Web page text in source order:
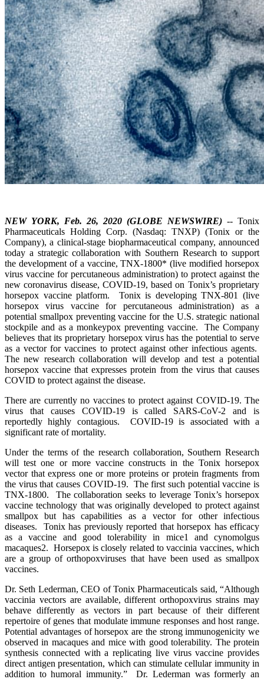
NEW YORK, Feb. 26, 2020 (GLOBE NEWSWIRE) -- Tonix
Pharmaceuticals Holding Corp. (Nasdaq: TNXP) (Tonix or the
Company), a clinical-stage biopharmaceutical company, announced
today a strategic collaboration with Southern Research to support
the development of a vaccine, TNX-1800* (live modified horsepox
virus vaccine for percutaneous administration) to protect against the
new coronavirus disease, COVID-19, based on Tonix’s proprietary
horsepox vaccine platform. Tonix is developing TNX-801 (live
horsepox virus vaccine for percutaneous administration) as a
potential smallpox preventing vaccine for the U.S. strategic national
stockpile and as a monkeypox preventing vaccine. The Company
believes that its proprietary horsepox virus has the potential to serve
as a vector for vaccines to protect against other infectious agents.
The new research collaboration will develop and test a potential
horsepox vaccine that expresses protein from the virus that causes
COVID to protect against the disease.
There are currently no vaccines to protect against COVID-19. The
virus that causes COVID-19 is called SARS-CoV-2 and is
reportedly highly contagious. COVID-19 is associated with a
significant rate of mortality.
Under the terms of the research collaboration, Southern Research
will test one or more vaccine constructs in the Tonix horsepox
vector that express one or more proteins or protein fragments from
the virus that causes COVID-19. The first such potential vaccine is
TNX-1800. The collaboration seeks to leverage Tonix’s horsepox
vaccine technology that was originally developed to protect against
smallpox but has capabilities as a vector for other infectious
diseases. Tonix has previously reported that horsepox has efficacy
as a vaccine and good tolerability in mice1 and cynomolgus
macaques2. Horsepox is closely related to vaccinia vaccines, which
are a group of orthopoxviruses that have been used as smallpox
vaccines.
Dr. Seth Lederman, CEO of Tonix Pharmaceuticals said, “Although
vaccinia vectors are available, different orthopoxvirus strains may
behave differently as vectors in part because of their different
repertoire of genes that modulate immune responses and host range.
Potential advantages of horsepox are the strong immunogenicity we
observed in macaques and mice with good tolerability. The protein
synthesis connected with a replicating live virus vaccine provides
direct antigen presentation, which can stimulate cellular immunity in
addition to humoral immunity.” Dr. Lederman was formerly an